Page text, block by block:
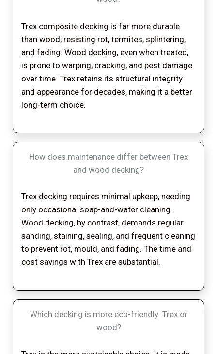
Trex composite decking is far more durable
than wood, resisting rot, termites, splintering,
and fading. Wood decking, even when treated,
is prone to warping, cracking, and pest damage
over time. Trex retains its structural integrity
and appearance for decades, making it a better
long-term choice.
How does maintenance differ between Trex
and wood decking?
Trex decking requires minimal upkeep, needing
only occasional soap-and-water cleaning.
Wood decking, by contrast, demands regular
sanding, staining, sealing, and frequent cleaning
to prevent rot, mould, and fading. The time and
cost savings with Trex are substantial.
Which decking is more eco-friendly: Trex or
wood?